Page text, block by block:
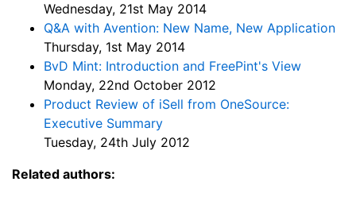
Wednesday, 21st May 2014
Q&A with Avention: New Name, New Application
Thursday, 1st May 2014
BvD Mint: Introduction and FreePint's View
Monday, 22nd October 2012
Product Review of iSell from OneSource:
Executive Summary
Tuesday, 24th July 2012
Related authors: